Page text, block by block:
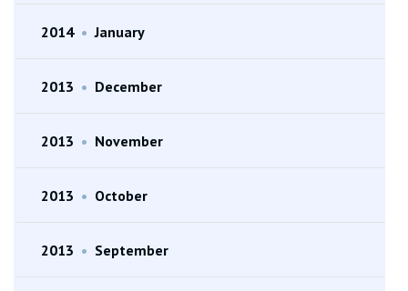
2014 • January
2013 • December
2013 • November
2013 • October
2013 • September